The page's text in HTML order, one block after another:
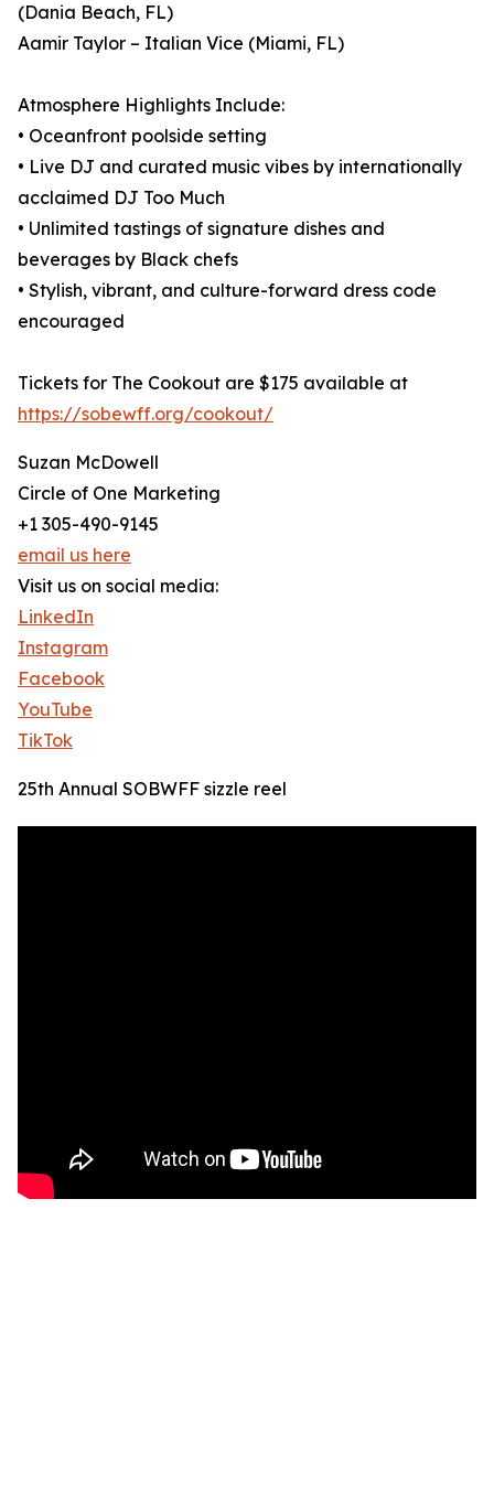
(Dania Beach, FL)
Aamir Taylor – Italian Vice (Miami, FL)
Atmosphere Highlights Include:
• Oceanfront poolside setting
• Live DJ and curated music vibes by internationally
acclaimed DJ Too Much
• Unlimited tastings of signature dishes and
beverages by Black chefs
• Stylish, vibrant, and culture-forward dress code
encouraged
Tickets for The Cookout are $175 available at
https://sobewff.org/cookout/
Suzan McDowell
Circle of One Marketing
+1 305-490-9145
email us here
Visit us on social media:
LinkedIn
Instagram
Facebook
YouTube
TikTok
25th Annual SOBWFF sizzle reel